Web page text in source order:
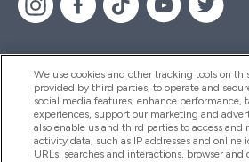
Pomoc & Informácie
Produkty
We use cookies and other tracking tools on
provided by third parties, to operate and
social media features, enhance performance,
experiences, support our marketing and
also enable us and third parties to access and
activity data, such as IP addresses and online
URLs, searches and interactions, browser and